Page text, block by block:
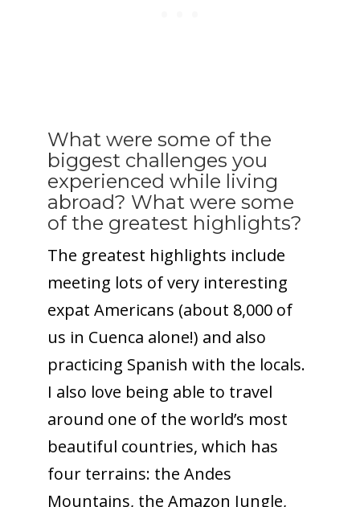
What were some of the
biggest challenges you
experienced while living
abroad? What were some
of the greatest highlights?
The greatest highlights include
meeting lots of very interesting
expat Americans (about 8,000 of
us in Cuenca alone!) and also
practicing Spanish with the locals.
I also love being able to travel
around one of the world’s most
beautiful countries, which has
four terrains: the Andes
Mountains, the Amazon Jungle,